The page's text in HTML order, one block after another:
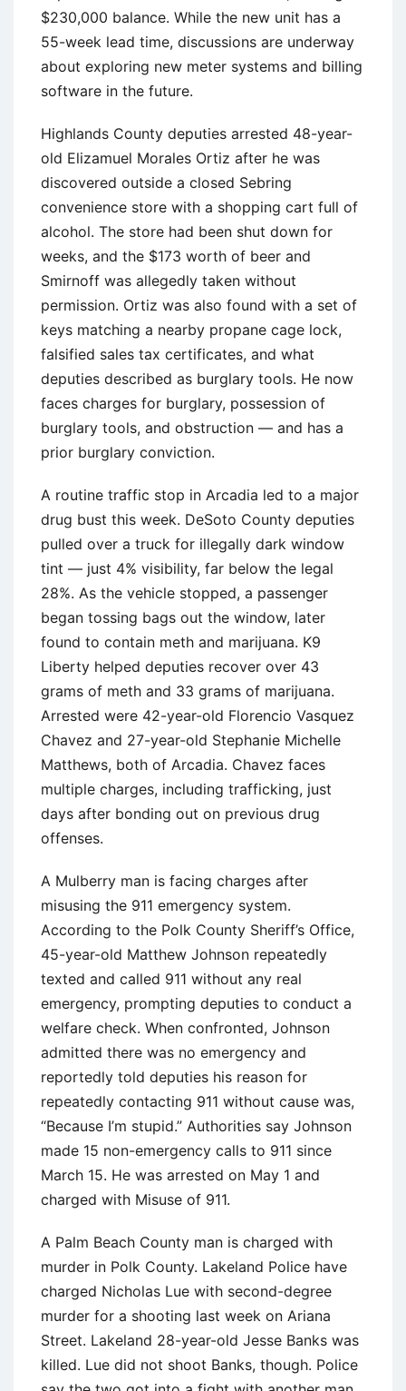
$230,000 balance. While the new unit has a
55-week lead time, discussions are underway
about exploring new meter systems and billing
software in the future.
Highlands County deputies arrested 48-year-
old Elizamuel Morales Ortiz after he was
discovered outside a closed Sebring
convenience store with a shopping cart full of
alcohol. The store had been shut down for
weeks, and the $173 worth of beer and
Smirnoff was allegedly taken without
permission. Ortiz was also found with a set of
keys matching a nearby propane cage lock,
falsified sales tax certificates, and what
deputies described as burglary tools. He now
faces charges for burglary, possession of
burglary tools, and obstruction — and has a
prior burglary conviction.
A routine traffic stop in Arcadia led to a major
drug bust this week. DeSoto County deputies
pulled over a truck for illegally dark window
tint — just 4% visibility, far below the legal
28%. As the vehicle stopped, a passenger
began tossing bags out the window, later
found to contain meth and marijuana. K9
Liberty helped deputies recover over 43
grams of meth and 33 grams of marijuana.
Arrested were 42-year-old Florencio Vasquez
Chavez and 27-year-old Stephanie Michelle
Matthews, both of Arcadia. Chavez faces
multiple charges, including trafficking, just
days after bonding out on previous drug
offenses.
A Mulberry man is facing charges after
misusing the 911 emergency system.
According to the Polk County Sheriff’s Office,
45-year-old Matthew Johnson repeatedly
texted and called 911 without any real
emergency, prompting deputies to conduct a
welfare check. When confronted, Johnson
admitted there was no emergency and
reportedly told deputies his reason for
repeatedly contacting 911 without cause was,
“Because I’m stupid.” Authorities say Johnson
made 15 non-emergency calls to 911 since
March 15. He was arrested on May 1 and
charged with Misuse of 911.
A Palm Beach County man is charged with
murder in Polk County. Lakeland Police have
charged Nicholas Lue with second-degree
murder for a shooting last week on Ariana
Street. Lakeland 28-year-old Jesse Banks was
killed. Lue did not shoot Banks, though. Police